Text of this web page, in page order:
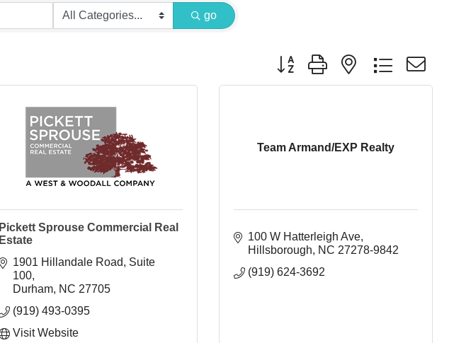
go
Button group with nested dropdown
Pickett Sprouse Commercial Real
Estate
1901 Hillandale Road
Suite
100
Durham NC 27705
(919) 493-0395
Visit Website
Team Armand/EXP Realty
100 W Hatterleigh Ave
Hillsborough
NC 27278-9842
(919) 624-3692